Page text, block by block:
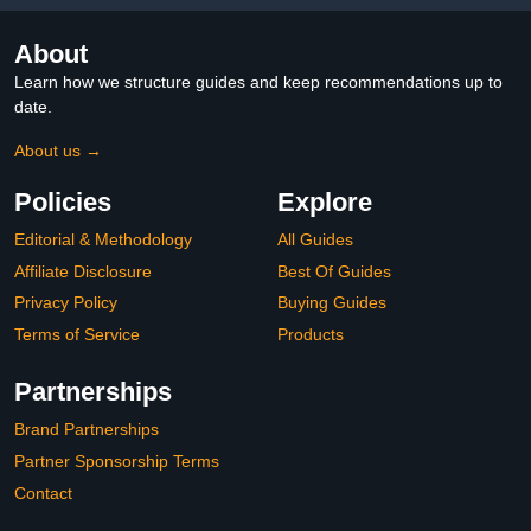
About
Learn how we structure guides and keep recommendations up to
date.
About us →
Policies
Editorial & Methodology
Affiliate Disclosure
Privacy Policy
Terms of Service
Explore
All Guides
Best Of Guides
Buying Guides
Products
Partnerships
Brand Partnerships
Partner Sponsorship Terms
Contact